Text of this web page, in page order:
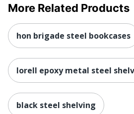
More Related Products
hon brigade steel bookcases
lorell epoxy metal steel
black steel shelving